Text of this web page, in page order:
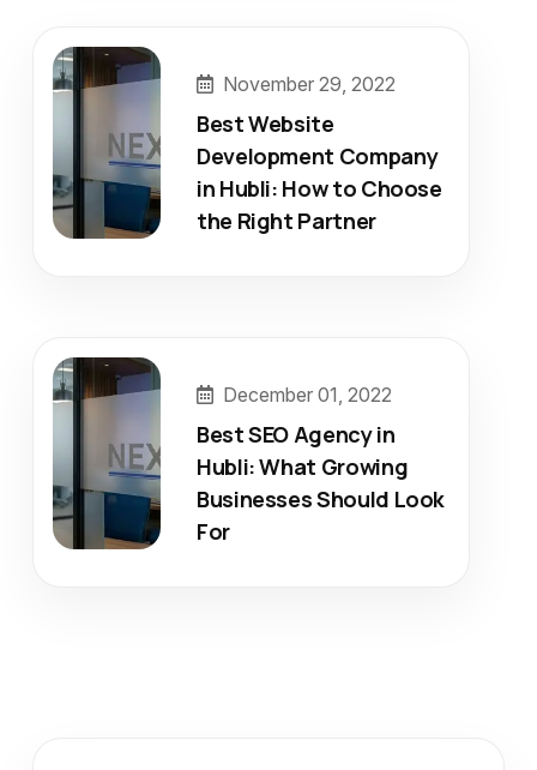
November 29, 2022
Best Website
Development Company
in Hubli: How to Choose
the Right Partner
December 01, 2022
Best SEO Agency in
Hubli: What Growing
Businesses Should Look
For